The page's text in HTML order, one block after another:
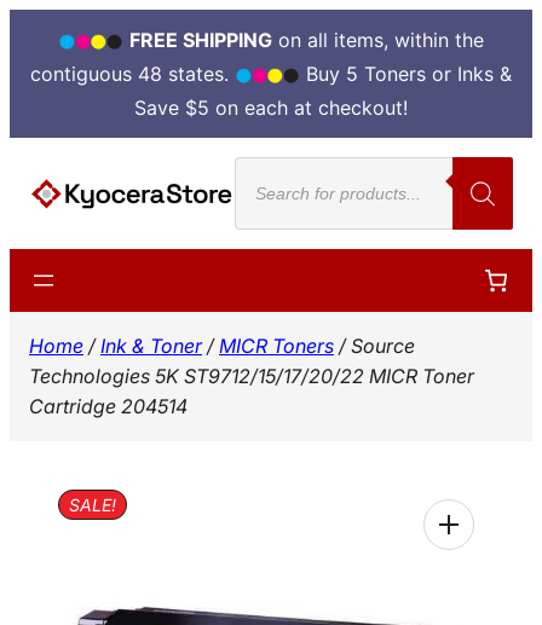
FREE SHIPPINGon all items, within the
contiguous 48 states.
Buy 5 Toners or Inks &
Save $5 on each at checkout!
content
Products
search
Home /Ink & Toner/MICR Toners / Source
Technologies 5K ST9712/15/17/20/22 MICR Toner
Cartridge 204514
SALE!